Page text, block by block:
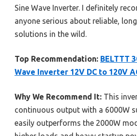
Sine Wave Inverter. I definitely
anyone serious about reliable,
solutions in the wild.
Top Recommendation: BELTTT
Wave Inverter 12V DC to 120V
Why We Recommend It: This
continuous output with a 6000W
easily outperforms the 2000W